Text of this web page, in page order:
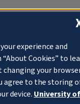
experience and
Cookies” to
your
agree to the storing
device. University of